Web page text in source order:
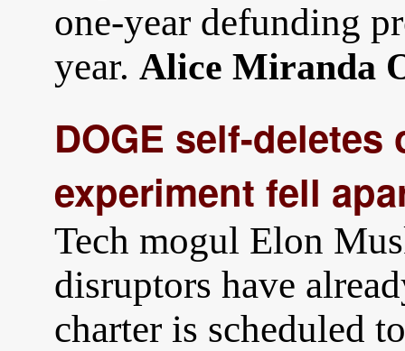
one-year defunding
year. Alice Miranda
DOGE self-
experiment fell
Tech mogul Elon
disruptors have
charter is scheduled